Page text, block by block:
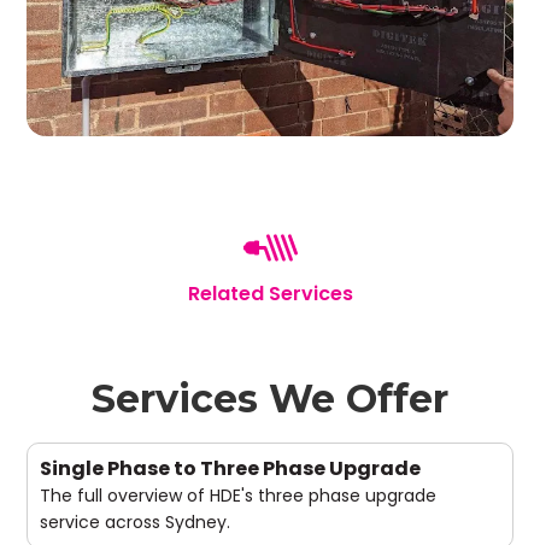
Related Services
Services We Offer
Single Phase to Three Phase Upgrade
The full overview of HDE's three phase upgrade
service across Sydney.